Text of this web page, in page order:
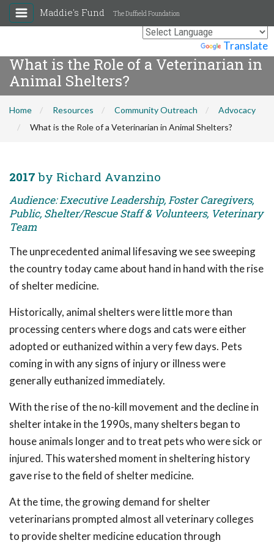
Translate
Maddie's Fund The Duffield Foundation
What is the Role of a Veterinarian in
Animal Shelters?
Home Resources Community Outreach
Advocacy
What is the Role of a Veterinarian in Animal Shelters?
2017 by Richard Avanzino
Audience: Executive Leadership, Foster Caregivers,
Public, Shelter/Rescue Staff & Volunteers, Veterinary
Team
The unprecedented animal lifesaving we see sweeping
the country today came about hand in hand with the rise
of shelter medicine.
Historically, animal shelters were little more than
processing centers where dogs and cats were either
adopted or euthanized within a very few days. Pets
coming in with any signs of injury or illness were
generally euthanized immediately.
With the rise of the no-kill movement and the decline in
shelter intake in the 1990s, many shelters began to
house animals longer and to treat pets who were sick or
injured. This watershed moment in sheltering history
gave rise to the field of shelter medicine.
At the time, the growing demand for shelter
veterinarians prompted almost all veterinary colleges
to provide shelter medicine education through